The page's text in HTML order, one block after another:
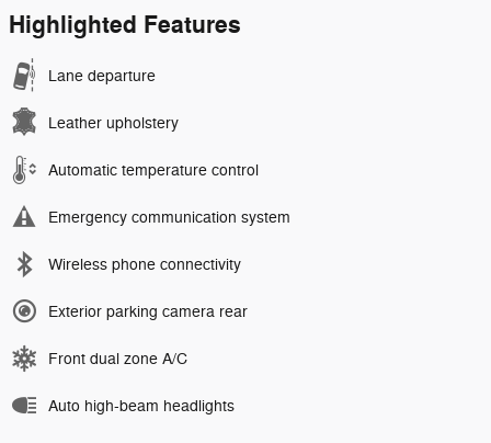
Highlighted Features
Lane departure
Leather upholstery
Automatic temperature control
Emergency communication system
Wireless phone connectivity
Exterior parking camera rear
Front dual zone A/C
Auto high-beam headlights